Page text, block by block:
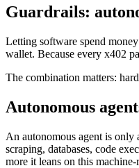
Guardrails:
Letting software spend
wallet. Because every x402
The combination matters:
Autonomous
An autonomous agent is only
scraping, databases, code
more it leans on this